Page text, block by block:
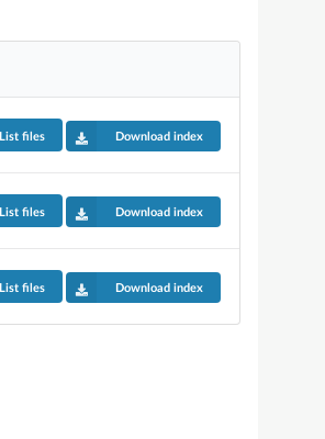
List files Download index
List files Download index
List files Download index